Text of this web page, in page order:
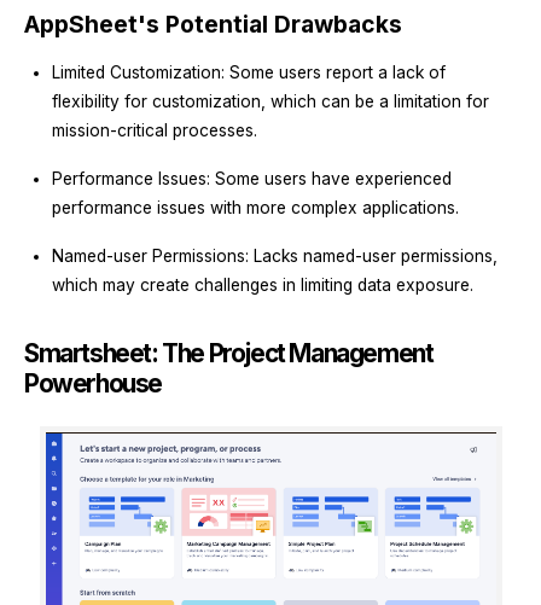
AppSheet's Potential Drawbacks
Limited Customization: Some users report a lack of
flexibility for customization, which can be a limitation for
mission-critical processes.
Performance Issues: Some users have experienced
performance issues with more complex applications.
Named-user Permissions: Lacks named-user permissions,
which may create challenges in limiting data exposure.
Smartsheet: The Project Management
Powerhouse